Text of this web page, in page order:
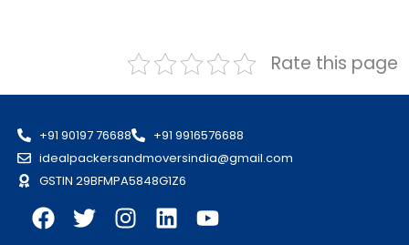
Rate this page
+91 90197 76688
+91 9916576688
idealpackersandmoversindia@gmail.com
GSTIN 29BFMPA5848G1Z6